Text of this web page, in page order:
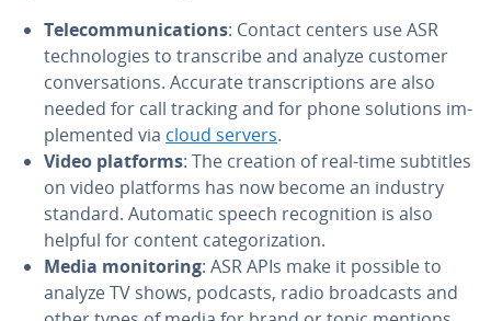
Telecom­mu­ni­ca­tions: Contact centers use ASR
tech­nolo­gies to tran­scribe and analyze customer
con­ver­sa­tions. Accurate tran­scrip­tions are also
needed for call tracking and for phone solutions im­
ple­ment­ed via cloud servers.
Video platforms: The creation of real-time subtitles
on video platforms has now become an industry
standard. Automatic speech recog­ni­tion is also
helpful for content cat­e­go­riza­tion.
Media mon­i­tor­ing: ASR APIs make it possible to
analyze TV shows, podcasts, radio broad­casts and